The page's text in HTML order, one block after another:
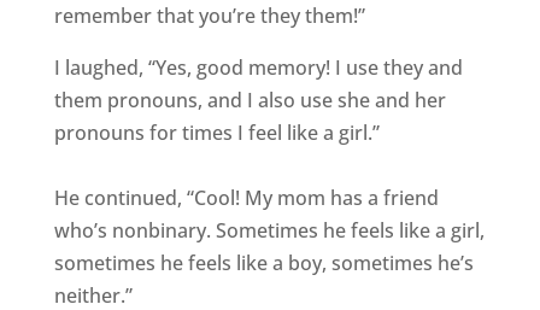
remember that you’re they them!”
I laughed, “Yes, good memory! I use they and
them pronouns, and I also use she and her
pronouns for times I feel like a girl.”
He continued, “Cool! My mom has a friend
who’s nonbinary. Sometimes he feels like a girl,
sometimes he feels like a boy, sometimes he’s
neither.”